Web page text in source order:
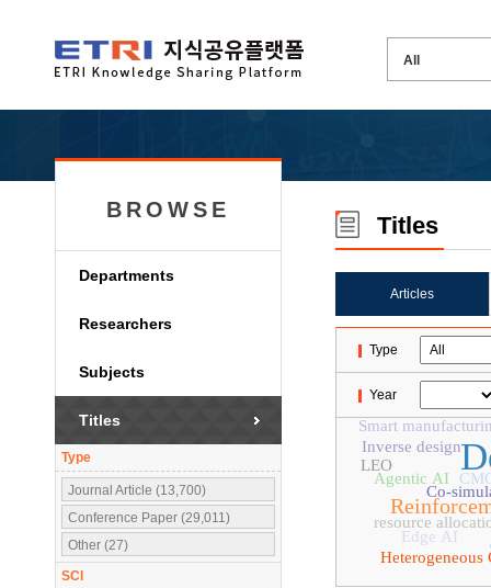
BROWSE
Departments
Researchers
Subjects
Titles
Type
Journal Article (13,700)
Conference Paper (29,011)
Other (27)
SCI
Titles
Articles
Type
Year
Co-
resource
Heterogeneous
Agentic AI
Inverse design
Smart
Edge AI
LEO